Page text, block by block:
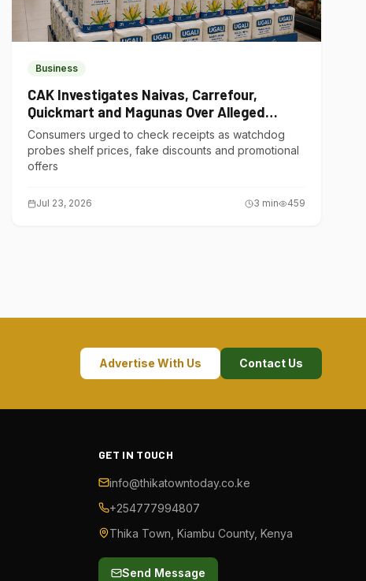
Business
CAK Investigates Naivas, Carrefour,
Quickmart and Magunas Over Alleged
Misleading Pricing
Consumers urged to check receipts as watchdog
probes shelf prices, fake discounts and promotional
offers
Jul 23, 2026 3 min 459
Advertise With Us Contact Us
GET IN TOUCH
info@thikatowntoday.co.ke
+254777994807
Thika Town, Kiambu County, Kenya
Send Message